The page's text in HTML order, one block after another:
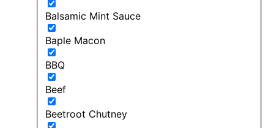
Balsamic Mint Sauce
Baple Macon
BBQ
Beef
Beetroot Chutney